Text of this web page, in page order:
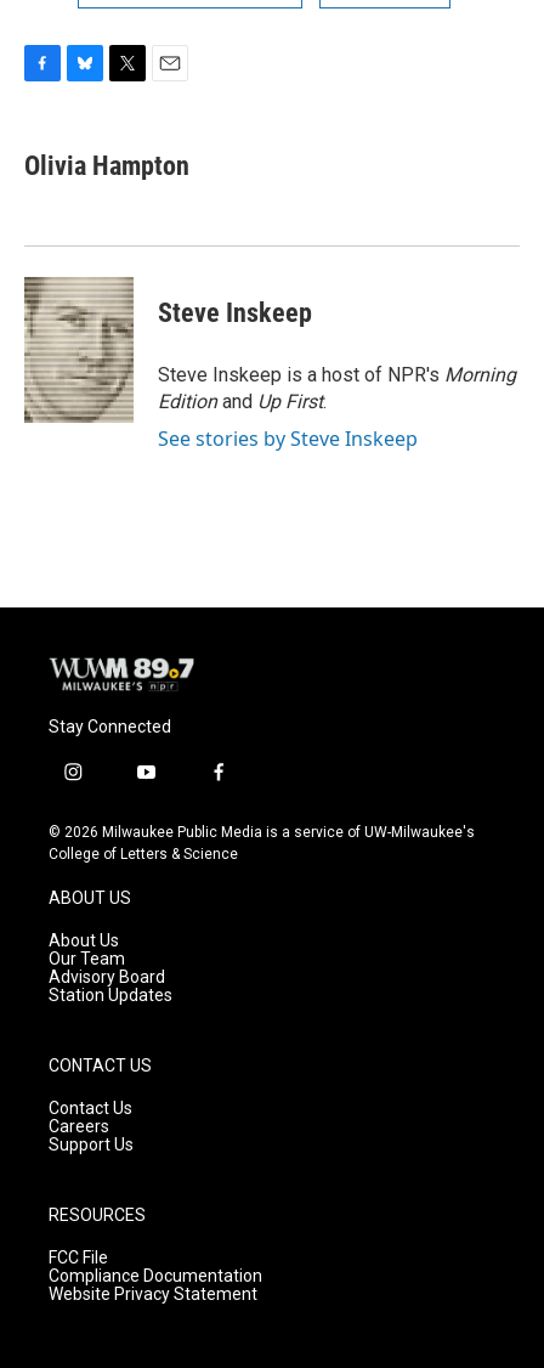
e
b
k
e
s
t
t
i
l
Olivia Hampton
Steve Inskeep
Steve Inskeep is a host of NPR's Morning
Editionand Up First.
See stories by Steve Inskeep
Stay Connected
i
s
t
g
r
a
m
y
u
t
f
c
e
© 2026 Milwaukee Public Media is a service of UW-Milwaukee's
College of Letters & Science
ABOUT US
About Us
Our Team
Advisory Board
Station Updates
CONTACT US
Contact Us
Careers
Support Us
RESOURCES
FCC File
Compliance Documentation
Website Privacy Statement